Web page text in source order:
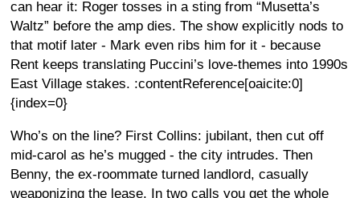
can hear it: Roger tosses in a sting from “Musetta’s
Waltz” before the amp dies. The show explicitly nods to
that motif later - Mark even ribs him for it - because
Rent keeps translating Puccini’s love-themes into 1990s
East Village stakes. :contentReference[oaicite:0]
{index=0}
Who’s on the line? First Collins: jubilant, then cut off
mid-carol as he’s mugged - the city intrudes. Then
Benny, the ex-roommate turned landlord, casually
weaponizing the lease. In two calls you get the whole